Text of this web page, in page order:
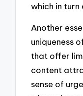
which in
Another
uniqueness
that offer
content
sense of